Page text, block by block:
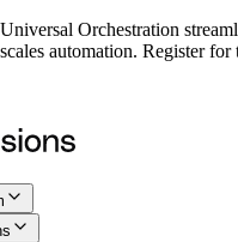
Orchestration
automation. Register